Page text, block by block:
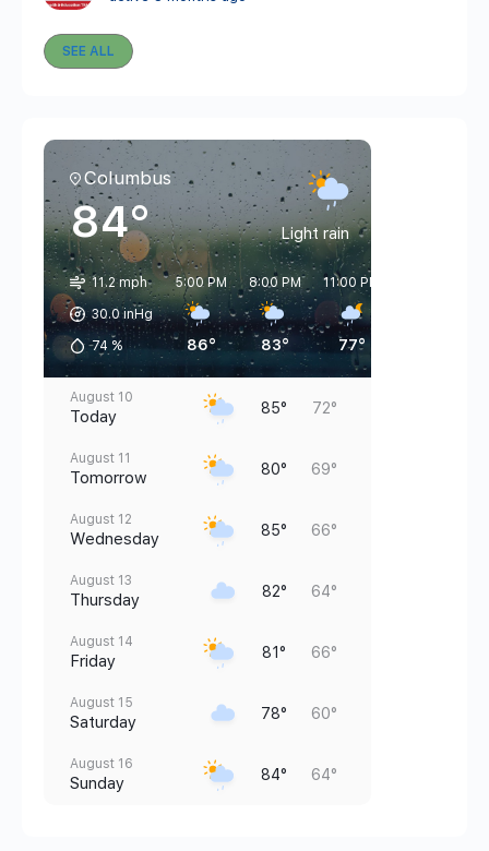
SEE ALL
Columbus
84° Light rain
11.2 mph
30.0 inHg
74 %
5:00 PM
86°
8:00 PM
83°
11:00 PM
77°
August 10
Today 85° 72°
August 11
Tomorrow 80° 69°
August 12
Wednesday 85° 66°
August 13
Thursday 82° 64°
August 14
Friday 81° 66°
August 15
Saturday 78° 60°
August 16
Sunday 84° 64°